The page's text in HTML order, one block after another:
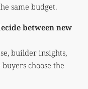
same budget.
between new
builder insights,
choose the